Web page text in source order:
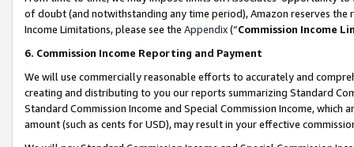
of doubt (and notwithstanding any time period), Amazon reserves
Income Limitations, please see the Appendix(“Commission Income
6. Commission Income Reporting and Payment
We will use commercially reasonable efforts to accurately and
creating and distributing to you our reports summarizing Standard
Standard Commission Income and Special Commission Income,
amount (such as cents for USD), may result in your effective